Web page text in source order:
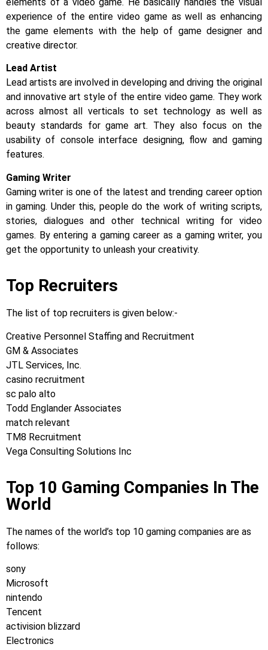
experience of the entire video game as well as enhancing
the game elements with the help of game designer and
creative director.
Lead Artist
Lead artists are involved in developing and driving the original
and innovative art style of the entire video game. They work
across almost all verticals to set technology as well as
beauty standards for game art. They also focus on the
usability of console interface designing, flow and gaming
features.
Gaming Writer
Gaming writer is one of the latest and trending career option
in gaming. Under this, people do the work of writing scripts,
stories, dialogues and other technical writing for video
games. By entering a gaming career as a gaming writer, you
get the opportunity to unleash your creativity.
Top Recruiters
The list of top recruiters is given below:-
Creative Personnel Staffing and Recruitment
GM & Associates
JTL Services, Inc.
casino recruitment
sc palo alto
Todd Englander Associates
match relevant
TM8 Recruitment
Vega Consulting Solutions Inc
Top 10 Gaming Companies In The
World
The names of the world’s top 10 gaming companies are as
follows:
sony
Microsoft
nintendo
Tencent
activision blizzard
Electronics